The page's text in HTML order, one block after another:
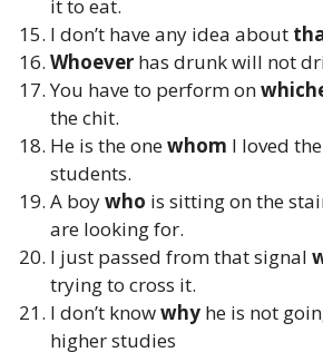
it to eat.
I don’t have any idea about
Whoever has drunk will not
You have to perform on
the chit.
He is the onewhom I loved
students.
A boywho is sitting on the
are looking for.
I just passed from that signal
trying to cross it.
I don’t knowwhy he is not
higher studies